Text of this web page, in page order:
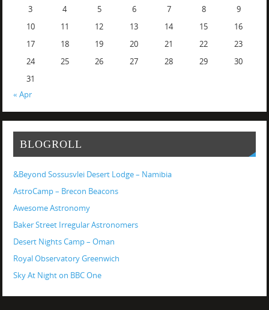
3
4 5 6 7 8
9
10
11 12 13 14 15
16
17
18 19 20 21 22
23
24
25 26 27 28 29
30
31
« Apr
BLOGROLL
&Beyond Sossusvlei Desert Lodge – Namibia
AstroCamp – Brecon Beacons
Awesome Astronomy
Baker Street Irregular Astronomers
Desert Nights Camp – Oman
Royal Observatory Greenwich
Sky At Night on BBC One